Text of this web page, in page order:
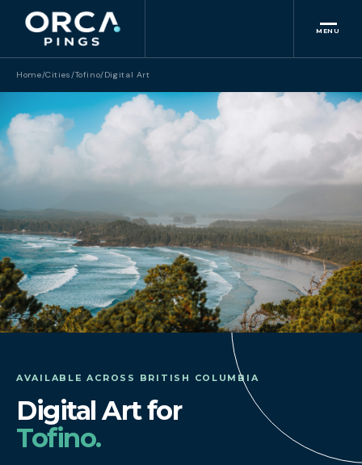
MENU
Home/Cities/Tofino/Digital Art
AVAILABLE ACROSS BRITISH COLUMBIA
Digital Art for
Tofino.